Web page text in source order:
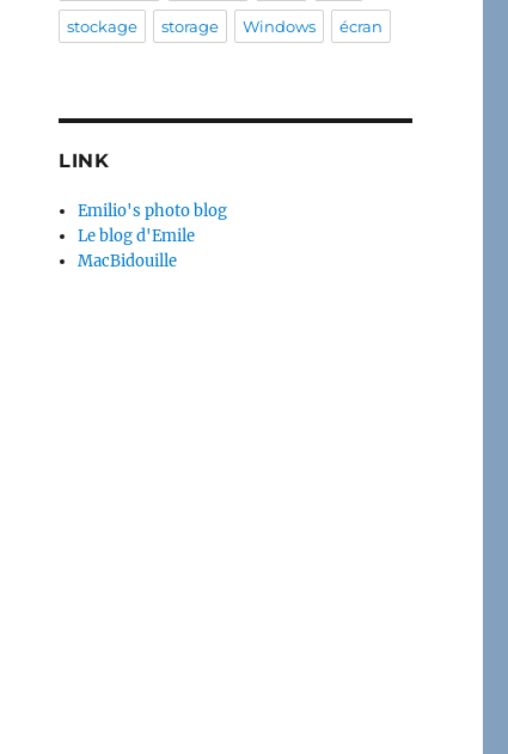
stockage storage Windows écran
LINK
Emilio's photo blog
Le blog d'Emile
MacBidouille